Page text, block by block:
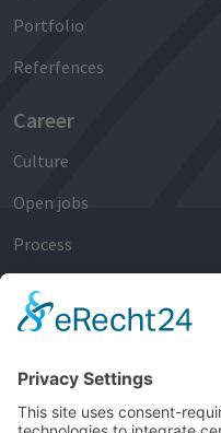
Portfolio
Referfences
Career
Culture
Open jobs
Process
Experienced Professionals
Newsroom
News